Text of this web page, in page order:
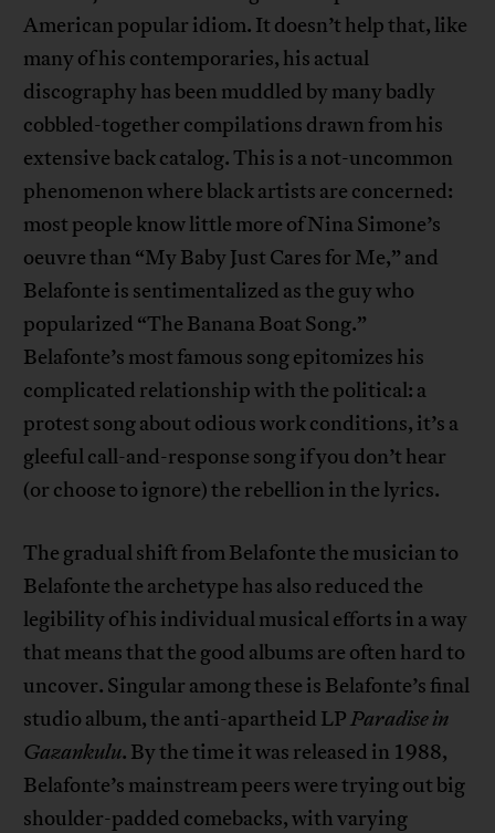
American popular idiom. It doesn’t help that, like
many of his contemporaries, his actual
discography has been muddled by many badly
cobbled-together compilations drawn from his
extensive back catalog. This is a not-uncommon
phenomenon where black artists are concerned:
most people know little more of Nina Simone’s
oeuvre than “My Baby Just Cares for Me,” and
Belafonte is sentimentalized as the guy who
popularized “The Banana Boat Song.”
Belafonte’s most famous song epitomizes his
complicated relationship with the political: a
protest song about odious work conditions, it’s a
gleeful call-and-response song if you don’t hear
(or choose to ignore) the rebellion in the lyrics.
The gradual shift from Belafonte the musician to
Belafonte the archetype has also reduced the
legibility of his individual musical efforts in a way
that means that the good albums are often hard to
uncover. Singular among these is Belafonte’s final
studio album, the anti-apartheid LPParadise in
Gazankulu. By the time it was released in 1988,
Belafonte’s mainstream peers were trying out big
shoulder-padded comebacks, with varying